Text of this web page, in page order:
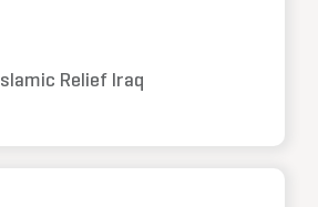
Islamic Relief Iraq